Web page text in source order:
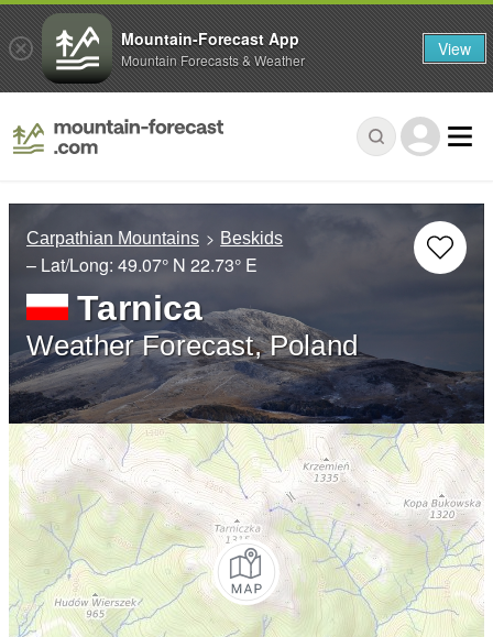
Carpathian Mountains Beskids
– Lat/Long: 49.07° N 22.73° E
Tarnica
Weather Forecast, Poland
Mountain-Forecast App
Mountain Forecasts & Weather View